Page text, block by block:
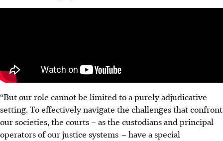
“But our role cannot be limited to a purely adjudicative
setting. To effectively navigate the challenges that confront
our societies, the courts – as the custodians and principal
operators of our justice systems – have a special